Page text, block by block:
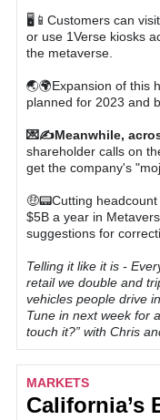
🖥📱Customers can
or use 1Verse kiosks
the metaverse.
🌏🌍Expansion of this
planned for 2023 and
💌✍️Meanwhile,
shareholder calls on
get the company's
🤑📟Cutting
$5B a year in
suggestions for
Telling it like it is -
retail we double and
vehicles people drive
Tune in next week for
touch it?” with Chris
MARKETS
California’s